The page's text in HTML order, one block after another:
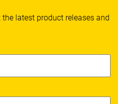
latest product releases and